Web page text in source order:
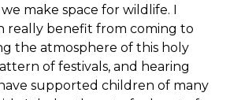
make space for wildlife. I
really benefit from coming to
the atmosphere of this holy
of festivals, and hearing
supported children of many